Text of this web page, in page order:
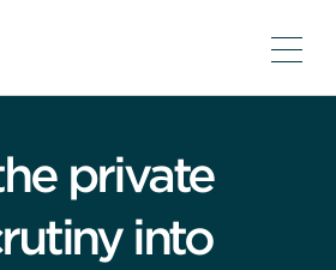
private
into